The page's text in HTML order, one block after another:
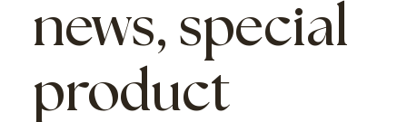
news, special
product